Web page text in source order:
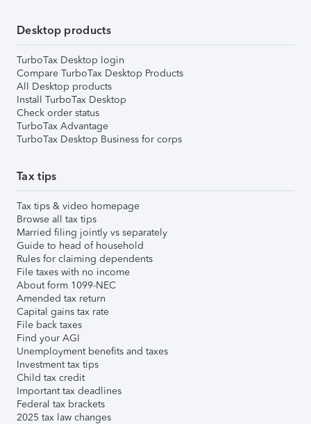
Desktop products
TurboTax Desktop login
Compare TurboTax Desktop Products
All Desktop products
Install TurboTax Desktop
Check order status
TurboTax Advantage
TurboTax Desktop Business for corps
Tax tips
Tax tips & video homepage
Browse all tax tips
Married filing jointly vs separately
Guide to head of household
Rules for claiming dependents
File taxes with no income
About form 1099-NEC
Amended tax return
Capital gains tax rate
File back taxes
Find your AGI
Unemployment benefits and taxes
Investment tax tips
Child tax credit
Important tax deadlines
Federal tax brackets
2025 tax law changes